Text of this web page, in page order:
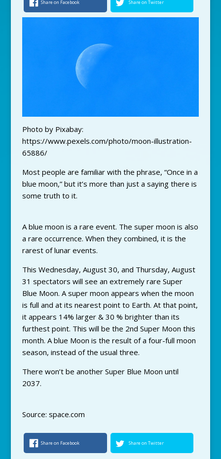
Share on Facebook Share on Twitter
Photo by Pixabay:
https://www.pexels.com/photo/moon-illustration-
65886/
Most people are familiar with the phrase, “Once in a
blue moon,” but it’s more than just a saying there is
some truth to it.
A blue moon is a rare event. The super moon is also
a rare occurrence. When they combined, it is the
rarest of lunar events.
This Wednesday, August 30, and Thursday, August
31 spectators will see an extremely rare Super
Blue Moon. A super moon appears when the moon
is full and at its nearest point to Earth. At that point,
it appears 14% larger & 30 % brighter than its
furthest point. This will be the 2nd Super Moon this
month. A blue Moon is the result of a four-full moon
season, instead of the usual three.
There won’t be another Super Blue Moon until
2037.
Source: space.com
Share on Facebook Share on Twitter